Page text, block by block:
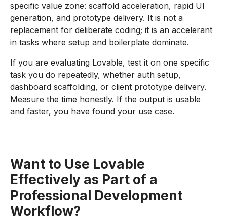
specific value zone: scaffold acceleration, rapid UI
generation, and prototype delivery. It is not a
replacement for deliberate coding; it is an accelerant
in tasks where setup and boilerplate dominate.
If you are evaluating Lovable, test it on one specific
task you do repeatedly, whether auth setup,
dashboard scaffolding, or client prototype delivery.
Measure the time honestly. If the output is usable
and faster, you have found your use case.
Want to Use Lovable
Effectively as Part of a
Professional Development
Workflow?